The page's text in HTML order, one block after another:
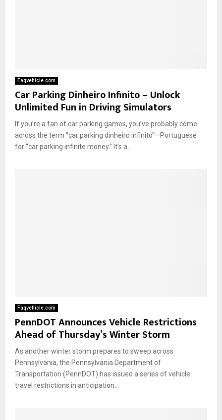
Faqvehicle.com
Car Parking Dinheiro Infinito – Unlock
Unlimited Fun in Driving Simulators
If you’re a fan of car parking games, you’ve probably come
across the term “car parking dinheiro infinito“—Portuguese
for “car parking infinite money.” It’s a...
Faqvehicle.com
PennDOT Announces Vehicle Restrictions
Ahead of Thursday’s Winter Storm
As another winter storm prepares to sweep across
Pennsylvania, the Pennsylvania Department of
Transportation (PennDOT) has issued a series of vehicle
travel restrictions in anticipation...